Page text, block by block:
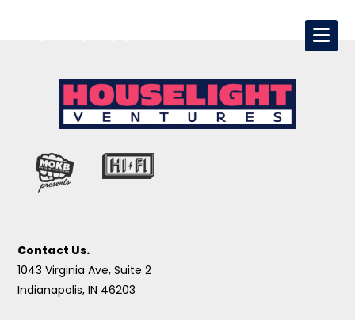
Contact Us.
1043 Virginia Ave, Suite 2
Indianapolis, IN 46203